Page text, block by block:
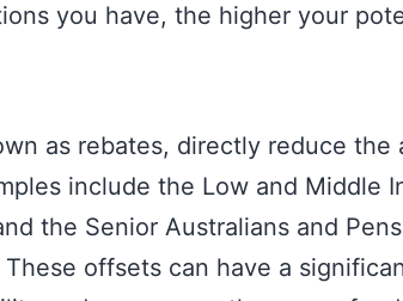
you have, the higher your
as rebates, directly reduce the
include the Low and Middle
the Senior Australians and
These offsets can have a